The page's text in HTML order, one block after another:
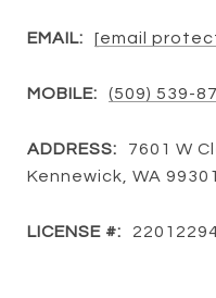
EMAIL: [email
MOBILE: (509) 539-
ADDRESS:
7601 W
Kennewick, WA 99301
LICENSE #: